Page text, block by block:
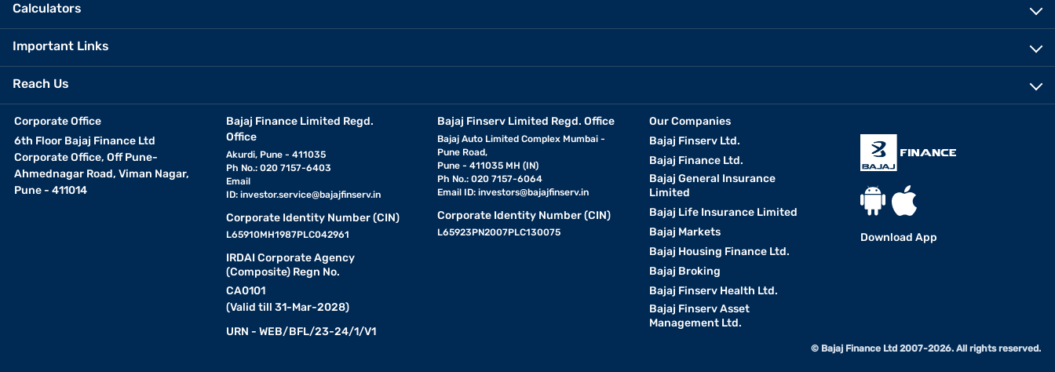
Calculators
Important Links
Reach Us
Corporate Office
6th Floor Bajaj Finance Ltd
Corporate Office, Off Pune-
Ahmednagar Road, Viman Nagar,
Pune - 411014
Bajaj Finance Limited Regd.
Office
Akurdi, Pune - 411035
Ph No.: 020 7157-6403
Email
ID: investor.service@bajajfinserv.in
Corporate Identity Number (CIN)
L65910MH1987PLC042961
IRDAI Corporate Agency
(Composite) Regn No.
CA0101
(Valid till 31-Mar-2028)
URN - WEB/BFL/23-24/1/V1
Bajaj Finserv Limited Regd. Office
Bajaj Auto Limited Complex Mumbai -
Pune Road,
Pune - 411035 MH (IN)
Ph No.: 020 7157-6064
Email ID:investors@bajajfinserv.in
Corporate Identity Number (CIN)
L65923PN2007PLC130075
Our Companies
Bajaj Finserv Ltd.
Bajaj Finance Ltd.
Bajaj General Insurance
Limited
Bajaj Life Insurance Limited
Bajaj Markets
Bajaj Housing Finance Ltd.
Bajaj Broking
Bajaj Finserv Health Ltd.
Bajaj Finserv Asset
Management Ltd.
Download App
© Bajaj Finance Ltd 2007-2026. All rights reserved.